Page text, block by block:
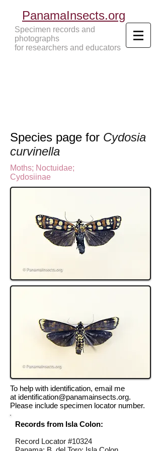
PanamaInsects.org
Specimen records and
photographs
for researchers and educators
Species page for Cydosia
curvinella
Moths; Noctuidae;
Cydosiinae
To help with identification, email me
at identification@panamainsects.org.
Please include specimen locator number.
Records from Isla Colon:
Record Locator #10324